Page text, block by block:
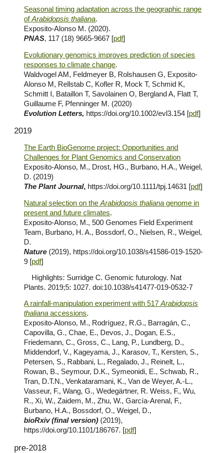
Seasonal timing adaptation across the geographic range
ofArabidopsis thaliana.
Exposito-Alonso M. (2020).
PNAS, 117 (18) 9665-9667 [pdf]
Evolutionary genomics improves prediction of species
responses to climate change.
Waldvogel AM, Feldmeyer B, Rolshausen G, Exposito-
Alonso M, Rellstab C, Kofler R, Mock T, Schmid K,
Schmitt I, Bataillon T, Savolainen O, Bergland A, Flatt T,
Guillaume F, Pfenninger M. (2020)
Evolution Letters, https://doi.org/10.1002/evl3.154 [pdf]
2019
The Earth BioGenome project: Opportunities and
Challenges for Plant Genomics and Conservation
Exposito-Alonso, M., Drost, HG., Burbano, H.A., Weigel,
D. (2019)
The Plant Journal, https://doi.org/10.1111/tpj.14631 [pdf]
Natural selection on theArabidopsis thaliana genome in
present and future climates.
Exposito-Alonso, M., 500 Genomes Field Experiment
Team, Burbano, H. A., Bossdorf, O., Nielsen, R., Weigel,
D.
Nature (2019), https://doi.org/10.1038/s41586-019-1520-
9 [pdf]
Highlights: Surridge C. Genomic futurology. Nat
Plants. 2019;5: 1027. doi:10.1038/s41477-019-0532-7
A rainfall-manipulation experiment with 517Arabidopsis
thalianaaccessions.
Exposito-Alonso, M., Rodríguez, R.G., Barragán, C.,
Capovilla, G., Chae, E., Devos, J., Dogan, E.S.,
Friedemann, C., Gross, C., Lang, P., Lundberg, D.,
Middendorf, V., Kageyama, J., Karasov, T., Kersten, S.,
Petersen, S., Rabbani, L., Regalado, J., Reinelt, L.,
Rowan, B., Seymour, D.K., Symeonidi, E., Schwab, R.,
Tran, D.T.N., Venkataramani, K., Van de Weyer, A.-L.,
Vasseur, F., Wang, G., Wedegärtner, R. Weiss, F., Wu,
R., Xi, W., Zaidem, M., Zhu, W., García-Arenal, F.,
Burbano, H.A., Bossdorf, O., Weigel, D.,
bioRxiv (final version) (2019),
https://doi.org/10.1101/186767. [pdf]
pre-2018